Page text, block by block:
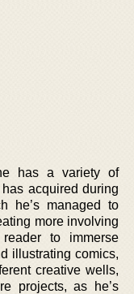
has a variety of
acquired during
he’s managed to
more involving
to immerse
illustrating comics,
creative wells,
projects, as he’s